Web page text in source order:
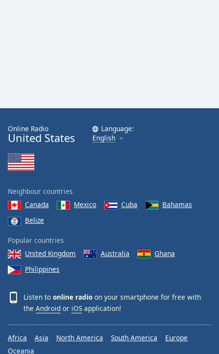
Online Radio
United States
Language:
English
Neighbour countries
Canada
Mexico Cuba
Bahamas
Belize
Popular countries
United Kingdom
Australia
Ghana
Philippines
Listen to online radio on your smartphone for free with
the Android or iOS application!
Africa Asia North America South America
Europe
Oceania